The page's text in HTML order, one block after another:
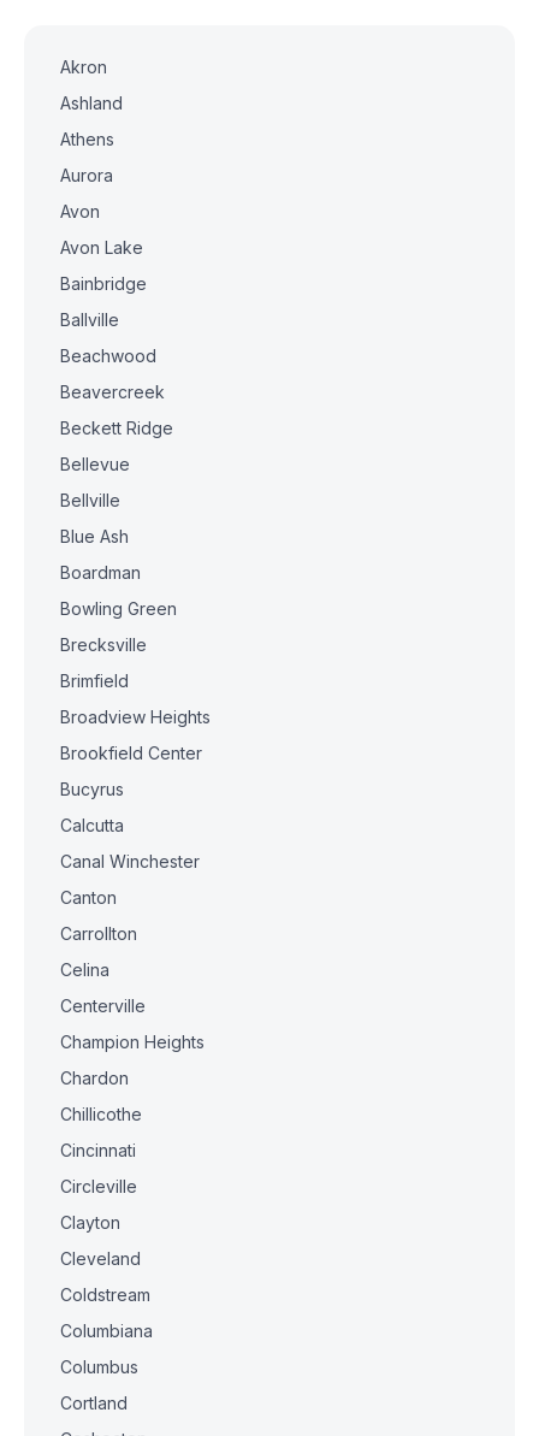
Akron
Ashland
Athens
Aurora
Avon
Avon Lake
Bainbridge
Ballville
Beachwood
Beavercreek
Beckett Ridge
Bellevue
Bellville
Blue Ash
Boardman
Bowling Green
Brecksville
Brimfield
Broadview Heights
Brookfield Center
Bucyrus
Calcutta
Canal Winchester
Canton
Carrollton
Celina
Centerville
Champion Heights
Chardon
Chillicothe
Cincinnati
Circleville
Clayton
Cleveland
Coldstream
Columbiana
Columbus
Cortland